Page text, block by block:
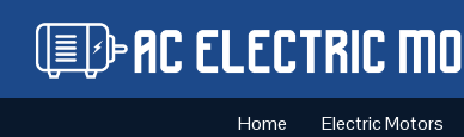
Home Electric Motors